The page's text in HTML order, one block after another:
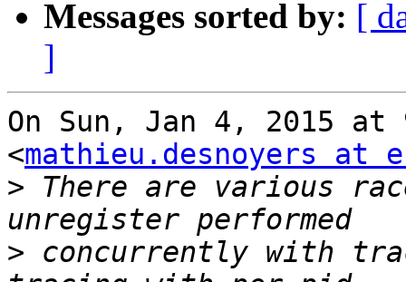
Messages sorted by: [
]
On Sun, Jan 4, 2015 at
<mathieu.desnoyers at
> There are various
> concurrently with